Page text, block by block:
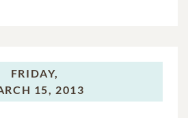
FRIDAY,
15, 2013